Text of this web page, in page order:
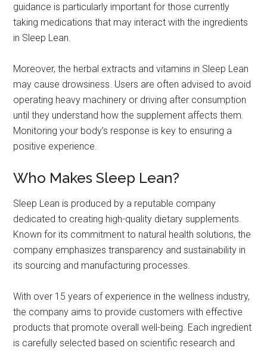
guidance is particularly important for those currently
taking medications that may interact with the ingredients
in Sleep Lean.
Moreover, the herbal extracts and vitamins in Sleep Lean
may cause drowsiness. Users are often advised to avoid
operating heavy machinery or driving after consumption
until they understand how the supplement affects them.
Monitoring your body’s response is key to ensuring a
positive experience.
Who Makes Sleep Lean?
Sleep Lean is produced by a reputable company
dedicated to creating high-quality dietary supplements.
Known for its commitment to natural health solutions, the
company emphasizes transparency and sustainability in
its sourcing and manufacturing processes.
With over 15 years of experience in the wellness industry,
the company aims to provide customers with effective
products that promote overall well-being. Each ingredient
is carefully selected based on scientific research and